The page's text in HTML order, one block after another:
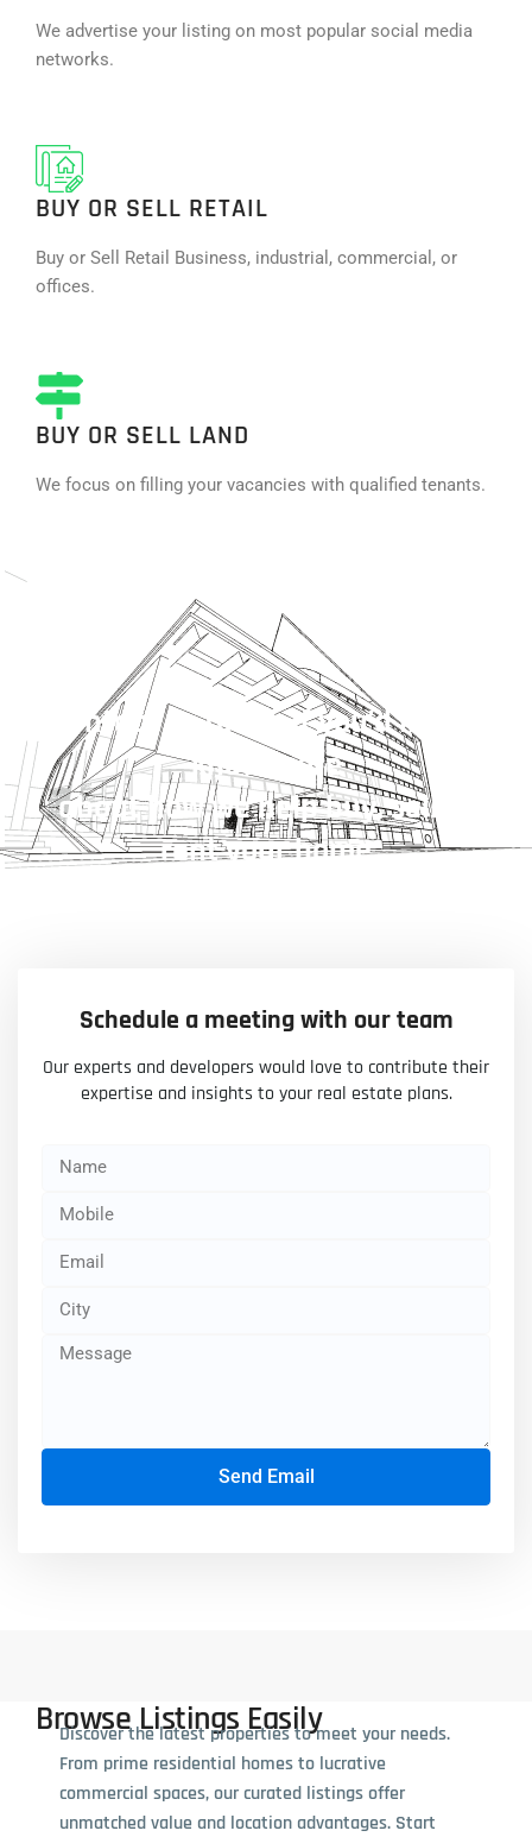
We advertise your listing on most popular social media
networks.
BUY OR SELL RETAIL
Buy or Sell Retail Business, industrial, commercial, or
offices.
BUY OR SELL LAND
We focus on filling your vacancies with qualified tenants.
Contact us today if you’d like to
know more
about how we help buy, sell or
rent your home
Schedule a meeting with our team
Our experts and developers would love to contribute their
expertise and insights to your real estate plans.
Send Email
Browse Listings Easily
Discover the latest properties to meet your needs.
From prime residential homes to lucrative
commercial spaces, our curated listings offer
unmatched value and location advantages. Start